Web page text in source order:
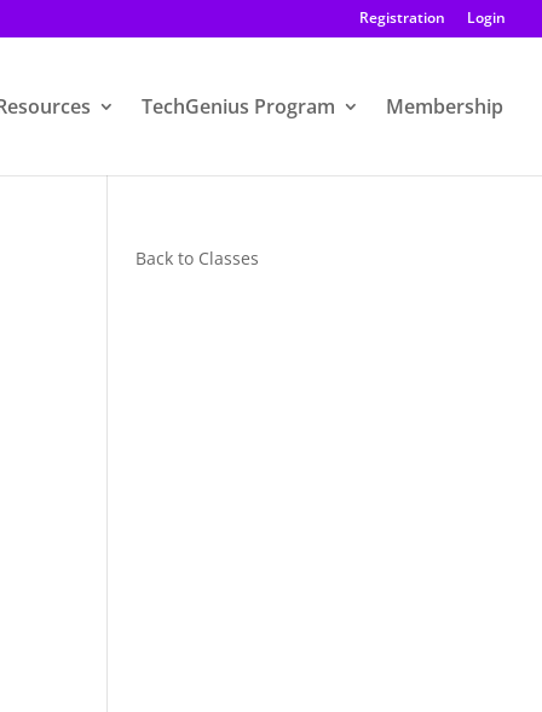
Registration Login
TechGenius Program Membership
Back to Classes